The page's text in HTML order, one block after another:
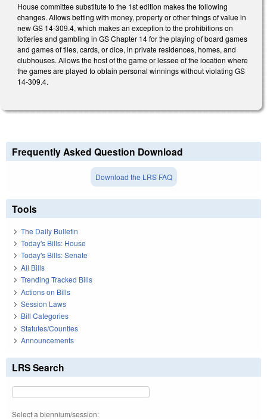
House committee substitute to the 1st edition makes the following
changes. Allows betting with money, property or other things of value in
new GS 14-309.4, which makes an exception to the prohibitions on
lotteries and gambling in GS Chapter 14 for the playing of board games
and games of tiles, cards, or dice, in private residences, homes, and
clubhouses. Allows the host of the game or lessee of the location where
the games are played to obtain personal winnings without violating GS
14-309.4.
Frequently Asked Question Download
Download the LRS FAQ
Tools
The Daily Bulletin
Today's Bills: House
Today's Bills: Senate
All Bills
Trending Tracked Bills
Actions on Bills
Session Laws
Bill Categories
Statutes/Counties
Announcements
LRS Search
Select a biennium/session: